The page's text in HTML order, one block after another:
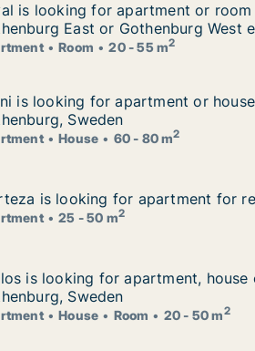
room for rent in Lundby,
is looking for apartment or
is looking for apartment or
East or Gothenburg West
Room 20 - 55 m2
for rent in Trollhättan or
is looking for apartment or
is looking for apartment or
Sweden
House 60 - 80 m2
for rent in Gothenburg, Sweden
is looking for apartment for
is looking for apartment for
25 - 50 m2
or room for rent in
is looking for apartment, house
is looking for apartment,
Sweden
House Room 20 - 50 m2